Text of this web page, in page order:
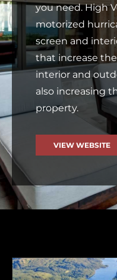
you need. High
motorized
screen and
that increase
interior and
also increasing
property.
VIEW WEBSITE